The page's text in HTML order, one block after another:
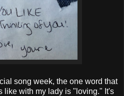
song week, the one word that
like with my lady is "loving." It's